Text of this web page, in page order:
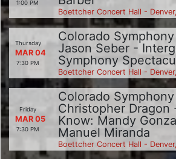
1:00 PM
Boettcher Concert Hall -
Thursday
MAR 04
7:30 PM
Colorado
Jason Seber -
Symphony
Boettcher Concert Hall -
Friday
MAR 05
7:30 PM
Colorado
Christopher Dragon
Know: Mandy
Manuel Miranda
Boettcher Concert Hall -